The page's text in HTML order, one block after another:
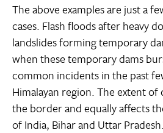
The above examples are just a
cases. Flash floods after heavy
landslides forming temporary
when these temporary dams
common incidents in the past
Himalayan region. The extent of
the border and equally affects
of India, Bihar and Uttar Pradesh.